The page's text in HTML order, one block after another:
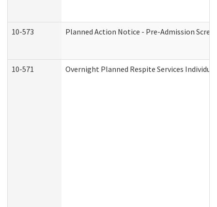
10-573 Planned Action Notice - Pre-Admission
10-571 Overnight Planned Respite Services